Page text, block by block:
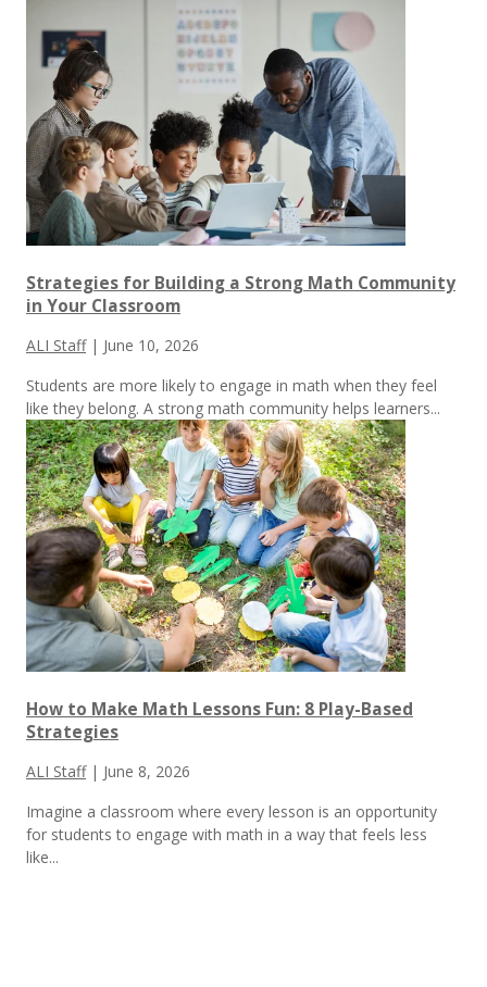
Strategies for Building a Strong Math Community
in Your Classroom
ALI Staff | June 10, 2026
Students are more likely to engage in math when they feel
like they belong. A strong math community helps learners...
How to Make Math Lessons Fun: 8 Play-Based
Strategies
ALI Staff | June 8, 2026
Imagine a classroom where every lesson is an opportunity
for students to engage with math in a way that feels less
like...